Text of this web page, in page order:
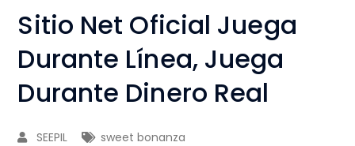
Sitio Net Oficial Juega
Durante Línea, Juega
Durante Dinero Real
SEEPIL sweet bonanza